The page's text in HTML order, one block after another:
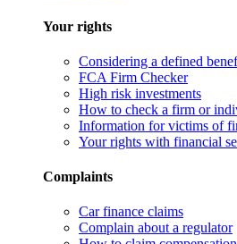
Your rights
Considering a defined
FCA Firm Checker
High risk investments
How to check a firm or
Information for victims of
Your rights with financial
Complaints
Car finance claims
Complain about a regulator